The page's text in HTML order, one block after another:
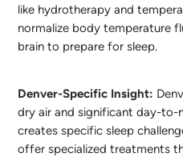
like hydrotherapy and
normalize body temperature
brain to prepare for sleep.
Denver-Specific Insight:
dry air and significant day-to-
creates specific sleep
offer specialized treatments